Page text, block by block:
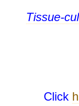
Tissue-
Click